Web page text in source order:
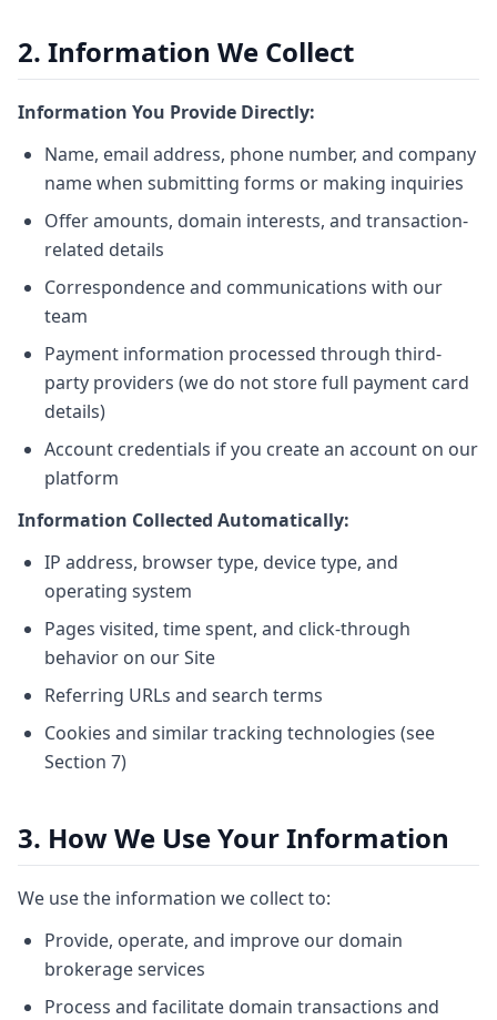
2. Information We Collect
Information You Provide Directly:
Name, email address, phone number, and company
name when submitting forms or making inquiries
Offer amounts, domain interests, and transaction-
related details
Correspondence and communications with our
team
Payment information processed through third-
party providers (we do not store full payment card
details)
Account credentials if you create an account on our
platform
Information Collected Automatically:
IP address, browser type, device type, and
operating system
Pages visited, time spent, and click-through
behavior on our Site
Referring URLs and search terms
Cookies and similar tracking technologies (see
Section 7)
3. How We Use Your Information
We use the information we collect to:
Provide, operate, and improve our domain
brokerage services
Process and facilitate domain transactions and